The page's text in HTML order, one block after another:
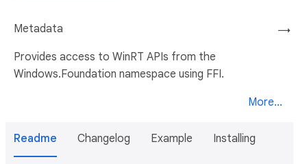
→
Metadata
Provides access to WinRT APIs from the
Windows.Foundation namespace using FFI.
More...
Readme Changelog Example Installing